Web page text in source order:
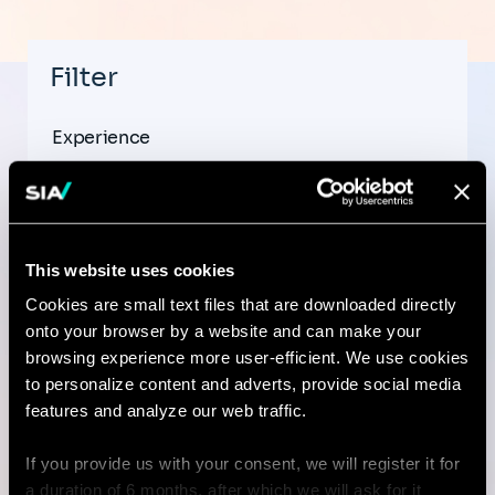
This website uses cookies
Cookies are small text files that are downloaded directly
onto your browser by a website and can make your
browsing experience more user-efficient. We use cookies
to personalize content and adverts, provide social media
features and analyze our web traffic.
If you provide us with your consent, we will register it for
a duration of 6 months, after which we will ask for it
Filter
Experience
City